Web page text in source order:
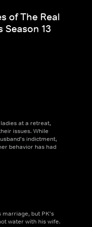
of The Real
Season 13
at a retreat,
issues. While
indictment,
behavior has had
marriage, but PK's
water with his wife.